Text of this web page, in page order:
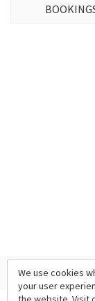
We use cookies
your user